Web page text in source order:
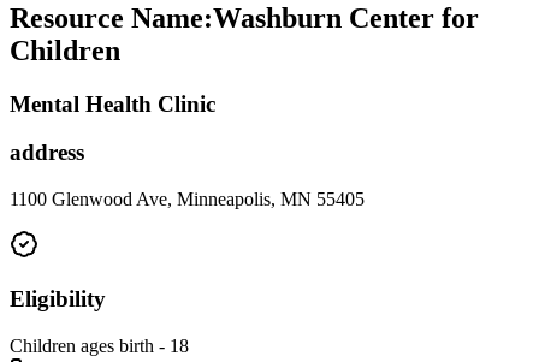
Resource Name:Washburn Center for
Children
Mental Health Clinic
address
1100 Glenwood Ave, Minneapolis, MN 55405
Eligibility
Children ages birth - 18